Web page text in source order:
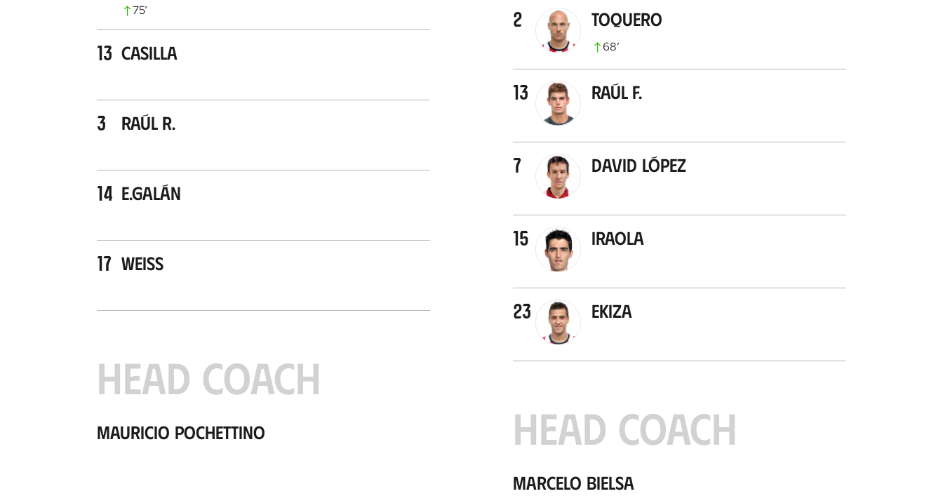
75’
13 Casilla
3 Raúl R.
14 E.Galán
17 Weiss
HEAD COACH
Mauricio Pochettino
2 Toquero
68’
13 Raúl F.
7 David López
15 Iraola
23 Ekiza
HEAD COACH
Marcelo Bielsa